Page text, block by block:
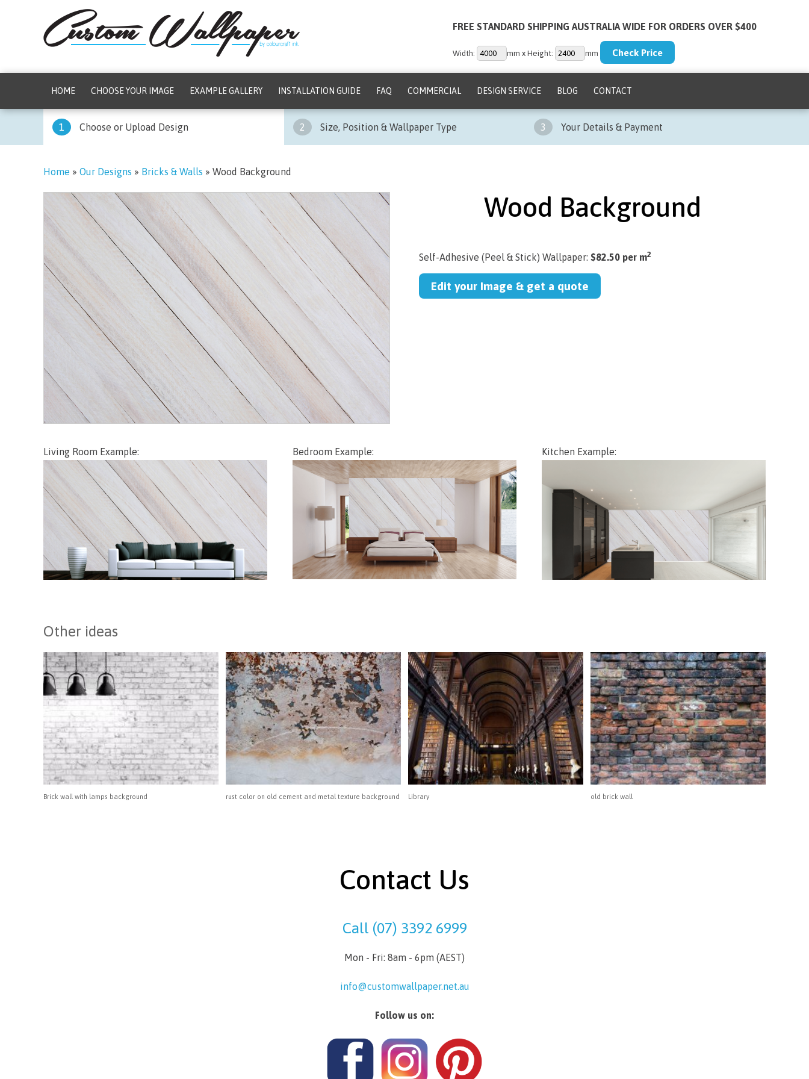
FREE STANDARD SHIPPING AUSTRALIA WIDE FOR ORDERS OVER $400
Width: mm x Height: mm
HOME CHOOSE YOUR IMAGE EXAMPLE GALLERY INSTALLATION GUIDE FAQ COMMERCIAL DESIGN SERVICE BLOG CONTACT
1 Choose or Upload Design 2 Size, Position & Wallpaper Type 3 Your Details & Payment
Home » Our Designs » Bricks & Walls » Wood Background
Wood Background
Self-Adhesive (Peel & Stick) Wallpaper: $82.50 per m2
Edit your Image & get a quote
Living Room Example: Bedroom Example: Kitchen Example:
Other ideas
Brick wall with lamps background rust color on old cement and metal texture background Library old brick wall
Contact Us
Call (07) 3392 6999
Mon - Fri: 8am - 6pm (AEST)
info@customwallpaper.net.au
Follow us on: